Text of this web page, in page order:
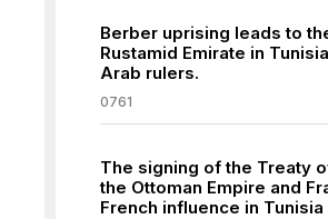
Berber uprising leads to
Rustamid Emirate in
Arab rulers.
0761
The signing of the Treaty
the Ottoman Empire and
French influence in Tunisia